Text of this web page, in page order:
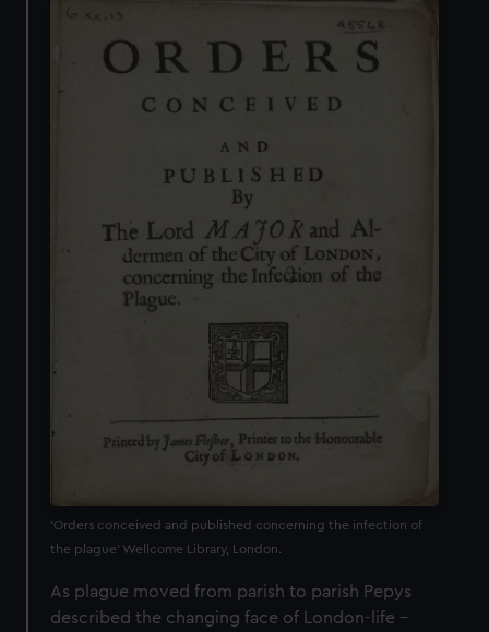
'Orders conceived and published concerning the infection of
the plague' Wellcome Library, London.
As plague moved from parish to parish Pepys
described the changing face of London-life –